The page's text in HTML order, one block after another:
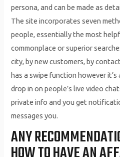
persona, and can be made as
The site incorporates seven
people, essentially the most
commonplace or superior
city, by new customers, by
has a swipe function however
drop in on people’s live video
private info and you get
messages you.
ANY